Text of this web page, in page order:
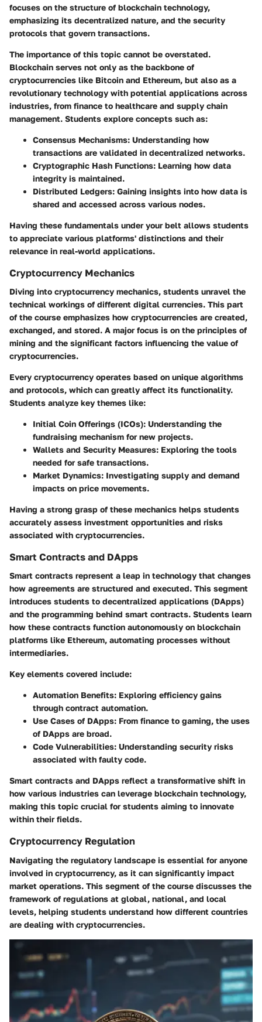
focuses on the structure of blockchain technology,
emphasizing its decentralized nature, and the security
protocols that govern transactions.
The importance of this topic cannot be overstated.
Blockchain serves not only as the backbone of
cryptocurrencies like Bitcoin and Ethereum, but also as a
revolutionary technology with potential applications across
industries, from finance to healthcare and supply chain
management. Students explore concepts such as:
Consensus Mechanisms: Understanding how
transactions are validated in decentralized networks.
Cryptographic Hash Functions: Learning how data
integrity is maintained.
Distributed Ledgers: Gaining insights into how data is
shared and accessed across various nodes.
Having these fundamentals under your belt allows students
to appreciate various platforms' distinctions and their
relevance in real-world applications.
Cryptocurrency Mechanics
Diving into cryptocurrency mechanics, students unravel the
technical workings of different digital currencies. This part
of the course emphasizes how cryptocurrencies are created,
exchanged, and stored. A major focus is on the principles of
mining and the significant factors influencing the value of
cryptocurrencies.
Every cryptocurrency operates based on unique algorithms
and protocols, which can greatly affect its functionality.
Students analyze key themes like:
Initial Coin Offerings (ICOs): Understanding the
fundraising mechanism for new projects.
Wallets and Security Measures: Exploring the tools
needed for safe transactions.
Market Dynamics: Investigating supply and demand
impacts on price movements.
Having a strong grasp of these mechanics helps students
accurately assess investment opportunities and risks
associated with cryptocurrencies.
Smart Contracts and DApps
Smart contracts represent a leap in technology that changes
how agreements are structured and executed. This segment
introduces students to decentralized applications (DApps)
and the programming behind smart contracts. Students learn
how these contracts function autonomously on blockchain
platforms like Ethereum, automating processes without
intermediaries.
Key elements covered include:
Automation Benefits: Exploring efficiency gains
through contract automation.
Use Cases of DApps: From finance to gaming, the uses
of DApps are broad.
Code Vulnerabilities: Understanding security risks
associated with faulty code.
Smart contracts and DApps reflect a transformative shift in
how various industries can leverage blockchain technology,
making this topic crucial for students aiming to innovate
within their fields.
Cryptocurrency Regulation
Navigating the regulatory landscape is essential for anyone
involved in cryptocurrency, as it can significantly impact
market operations. This segment of the course discusses the
framework of regulations at global, national, and local
levels, helping students understand how different countries
are dealing with cryptocurrencies.